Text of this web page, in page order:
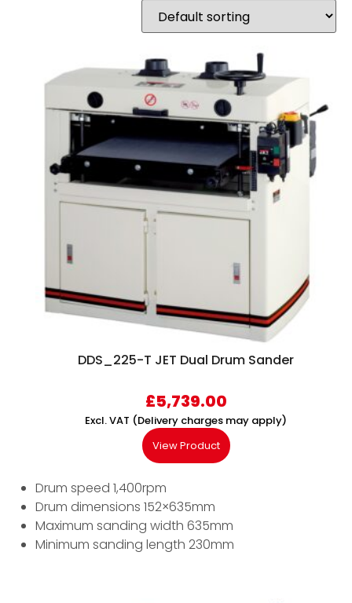
DDS_225-T JET Dual Drum Sander
£5,739.00
Excl. VAT (Delivery charges may apply)
View Product
Drum speed 1,400rpm
Drum dimensions 152×635mm
Maximum sanding width 635mm
Minimum sanding length 230mm